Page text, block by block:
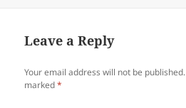
Leave a Reply
Your email address will not be published.
marked*